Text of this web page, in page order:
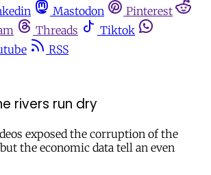
Mastodon
Pinterest
Threads
Tiktok
RSS
rivers run dry
exposed the corruption of the
the economic data tell an even